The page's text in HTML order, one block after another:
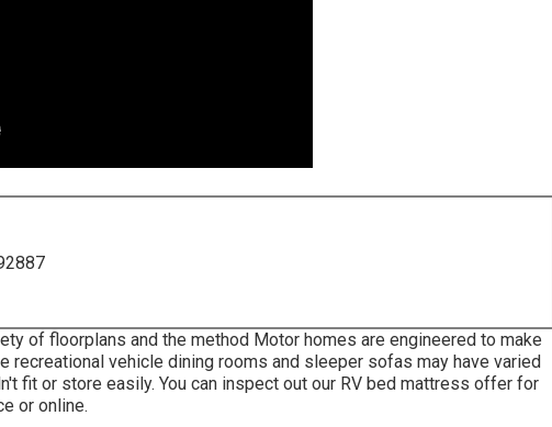
of floorplans and the method Motor homes are engineered to make
recreational vehicle dining rooms and sleeper sofas may have varied
fit or store easily. You can inspect out our RV bed mattress offer for
or online.